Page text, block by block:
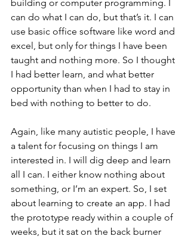
building or computer programming. I
can do what I can do, but that’s it. I can
use basic office software like word and
excel, but only for things I have been
taught and nothing more. So I thought
I had better learn, and what better
opportunity than when I had to stay in
bed with nothing to better to do.
Again, like many autistic people, I have
a talent for focusing on things I am
interested in. I will dig deep and learn
all I can. I either know nothing about
something, or I’m an expert. So, I set
about learning to create an app. I had
the prototype ready within a couple of
weeks, but it sat on the back burner